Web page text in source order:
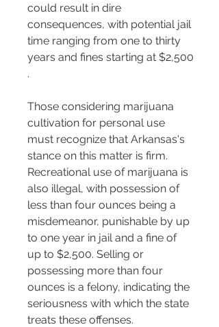
could result in dire
consequences, with potential jail
time ranging from one to thirty
years and fines starting at $2,500​​
.
Those considering marijuana
cultivation for personal use
must recognize that Arkansas's
stance on this matter is firm.
Recreational use of marijuana is
also illegal, with possession of
less than four ounces being a
misdemeanor, punishable by up
to one year in jail and a fine of
up to $2,500. Selling or
possessing more than four
ounces is a felony, indicating the
seriousness with which the state
treats these offenses​​.